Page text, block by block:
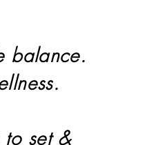
balance.
set &